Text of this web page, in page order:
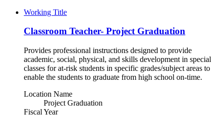
Working Title
Classroom Teacher- Project Graduation
Provides professional instructions designed to provide
academic, social, physical, and skills development in special
classes for at-risk students in specific grades/subject areas to
enable the students to graduate from high school on-time.
Location Name
Project Graduation
Fiscal Year